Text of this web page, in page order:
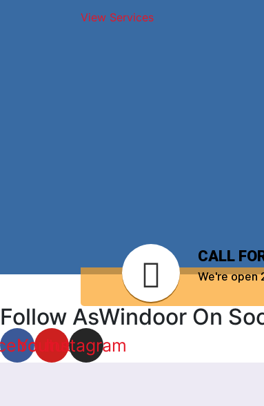
View Services
CALL
We're
Follow AsWindoor On
YoutubeInstagram